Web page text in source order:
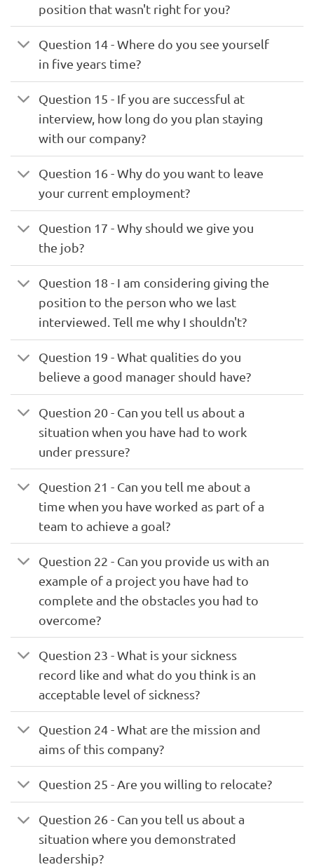
position that wasn't right for you?
Question 14 - Where do you see yourself
in five years time?
Question 15 - If you are successful at
interview, how long do you plan staying
with our company?
Question 16 - Why do you want to leave
your current employment?
Question 17 - Why should we give you
the job?
Question 18 - I am considering giving the
position to the person who we last
interviewed. Tell me why I shouldn't?
Question 19 - What qualities do you
believe a good manager should have?
Question 20 - Can you tell us about a
situation when you have had to work
under pressure?
Question 21 - Can you tell me about a
time when you have worked as part of a
team to achieve a goal?
Question 22 - Can you provide us with an
example of a project you have had to
complete and the obstacles you had to
overcome?
Question 23 - What is your sickness
record like and what do you think is an
acceptable level of sickness?
Question 24 - What are the mission and
aims of this company?
Question 25 - Are you willing to relocate?
Question 26 - Can you tell us about a
situation where you demonstrated
leadership?